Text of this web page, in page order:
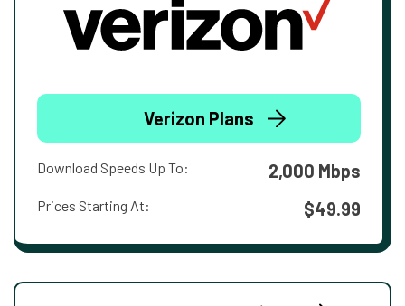
Verizon Plans
Download Speeds Up To: 2,000 Mbps
Prices Starting At: $49.99